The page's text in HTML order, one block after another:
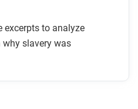
excerpts to analyze
slavery was